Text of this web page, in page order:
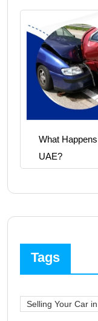
What
UAE?
Tags
Selling Your Car